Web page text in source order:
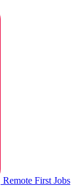
Remote First Jobs